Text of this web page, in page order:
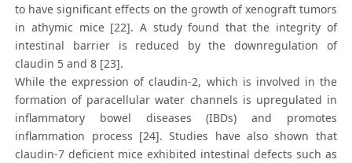
to have significant effects on the growth of xenograft tumors
in athymic mice [22]. A study found that the integrity of
intestinal barrier is reduced by the downregulation of
claudin 5 and 8 [23].
While the expression of claudin-2, which is involved in the
formation of paracellular water channels is upregulated in
inflammatory bowel diseases (IBDs) and promotes
inflammation process [24]. Studies have also shown that
claudin-7 deficient mice exhibited intestinal defects such as